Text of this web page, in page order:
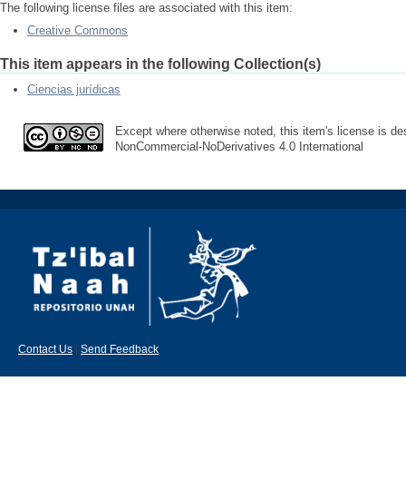
The following license files are associated with this item:
Creative Commons
This item appears in the following Collection(s)
Ciencias jurídicas
Except where otherwise noted, this item's license is
NonCommercial-NoDerivatives 4.0 International
Contact Us Send Feedback